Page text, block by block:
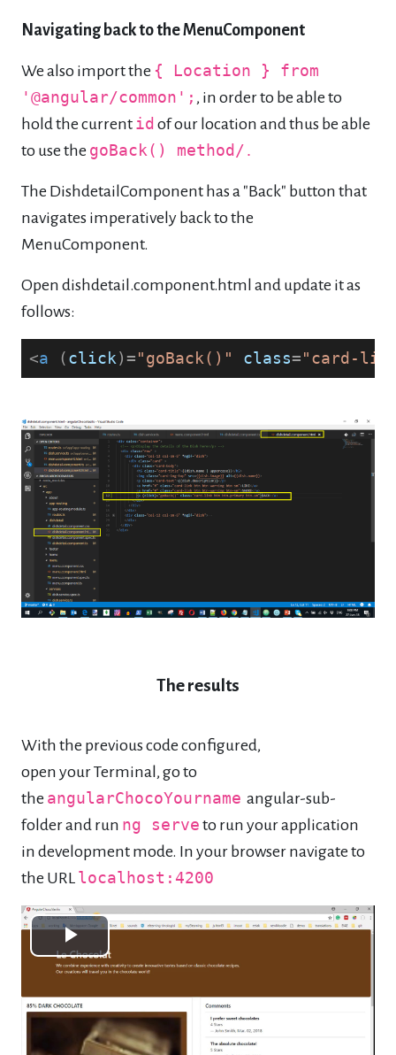
Navigating back to the MenuComponent
We also import the { Location } from
'@angular/common'; , in order to be able to
hold the current id of our location and thus be able
to use the goBack() method/ .
The DishdetailComponent has a "Back" button that
navigates imperatively back to the
MenuComponent.
Open dishdetail.component.html and update it as
follows:
<a ( click )= "goBack()" class= "card-
The results
With the previous code configured,
open your Terminal, go to
the angularChocoYourname angular-sub-
folder and run ng serve to run your application
in development mode. In your browser navigate to
the URL localhost:4200
Play
Video